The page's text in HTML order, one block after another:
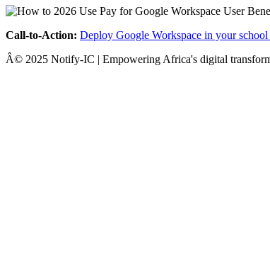
Call-to-Action: Deploy Google Workspace in your school
Â© 2025 Notify-IC | Empowering Africa's digital